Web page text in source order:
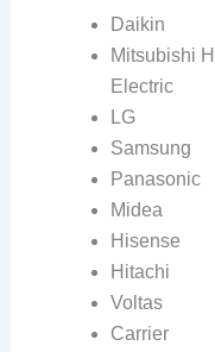
Daikin
Mitsubishi
Electric
LG
Samsung
Panasonic
Midea
Hisense
Hitachi
Voltas
Carrier